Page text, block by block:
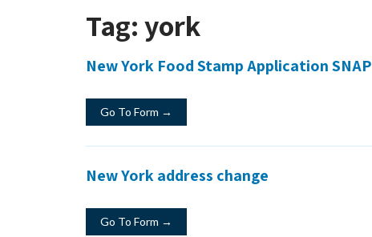
Tag:york
New York Food Stamp Application SNAP
Go To Form →
New York address change
Go To Form →